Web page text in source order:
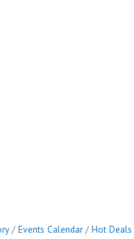
Events Calendar Hot Deals